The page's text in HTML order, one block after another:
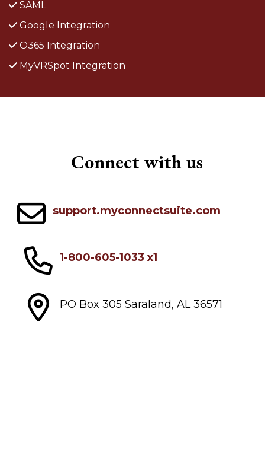
SAML
Google Integration
O365 Integration
MyVRSpot Integration
Connect with us
support.myconnectsuite.com
1-800-605-1033 x1
PO Box 305 Saraland, AL 36571